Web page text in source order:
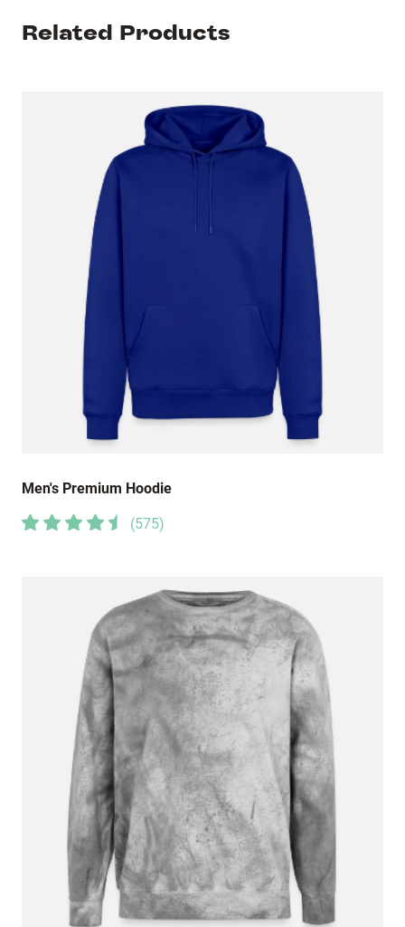
Related Products
Men's Premium Hoodie
(575)